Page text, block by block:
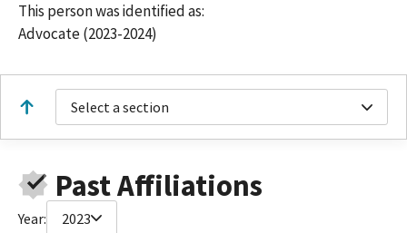
This person was identified as:
Advocate (2023-2024)
Select a section
Past Affiliations
Year: 2023